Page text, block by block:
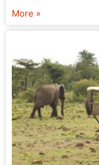
chosen agent and
your search for the
More »